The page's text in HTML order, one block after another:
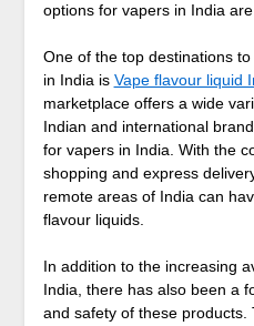
options for vapers in India are
One of the top destinations
in India is Vape flavour liquid
marketplace offers a wide
Indian and international
for vapers in India. With the
shopping and express
remote areas of India can
flavour liquids.
In addition to the increasing
India, there has also been a
and safety of these